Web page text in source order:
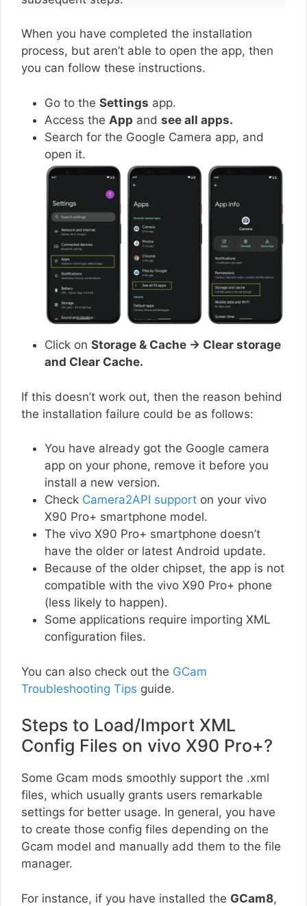
When you have completed the installation
process, but aren’t able to open the app, then
you can follow these instructions.
Go to the Settings app.
Access the App and see all apps.
Search for the Google Camera app, and
open it.
Click on Storage & Cache → Clear storage
and Clear Cache.
If this doesn’t work out, then the reason behind
the installation failure could be as follows:
You have already got the Google camera
app on your phone, remove it before you
install a new version.
Check Camera2API support on your vivo
X90 Pro+ smartphone model.
The vivo X90 Pro+ smartphone doesn’t
have the older or latest Android update.
Because of the older chipset, the app is not
compatible with the vivo X90 Pro+ phone
(less likely to happen).
Some applications require importing XML
configuration files.
You can also check out the GCam
Troubleshooting Tips guide.
Steps to Load/Import XML
Config Files on vivo X90 Pro+?
Some Gcam mods smoothly support the .xml
files, which usually grants users remarkable
settings for better usage. In general, you have
to create those config files depending on the
Gcam model and manually add them to the file
manager.
For instance, if you have installed the GCam8,